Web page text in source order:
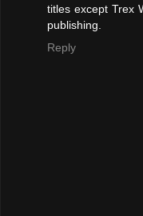
titles except Trex
publishing.
Reply